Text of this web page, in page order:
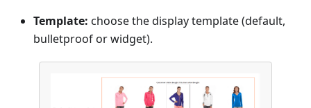
Template: choose the display template (default,
bulletproof or widget).